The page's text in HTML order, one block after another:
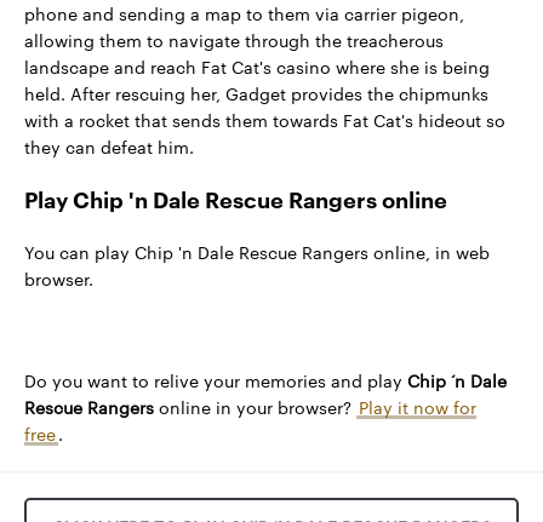
phone and sending a map to them via carrier pigeon,
allowing them to navigate through the treacherous
landscape and reach Fat Cat's casino where she is being
held. After rescuing her, Gadget provides the chipmunks
with a rocket that sends them towards Fat Cat's hideout so
they can defeat him.
Play Chip 'n Dale Rescue Rangers online
You can play Chip 'n Dale Rescue Rangers online, in web
browser.
Do you want to relive your memories and play Chip ‘n Dale
Rescue Rangers online in your browser? Play it now for
free.